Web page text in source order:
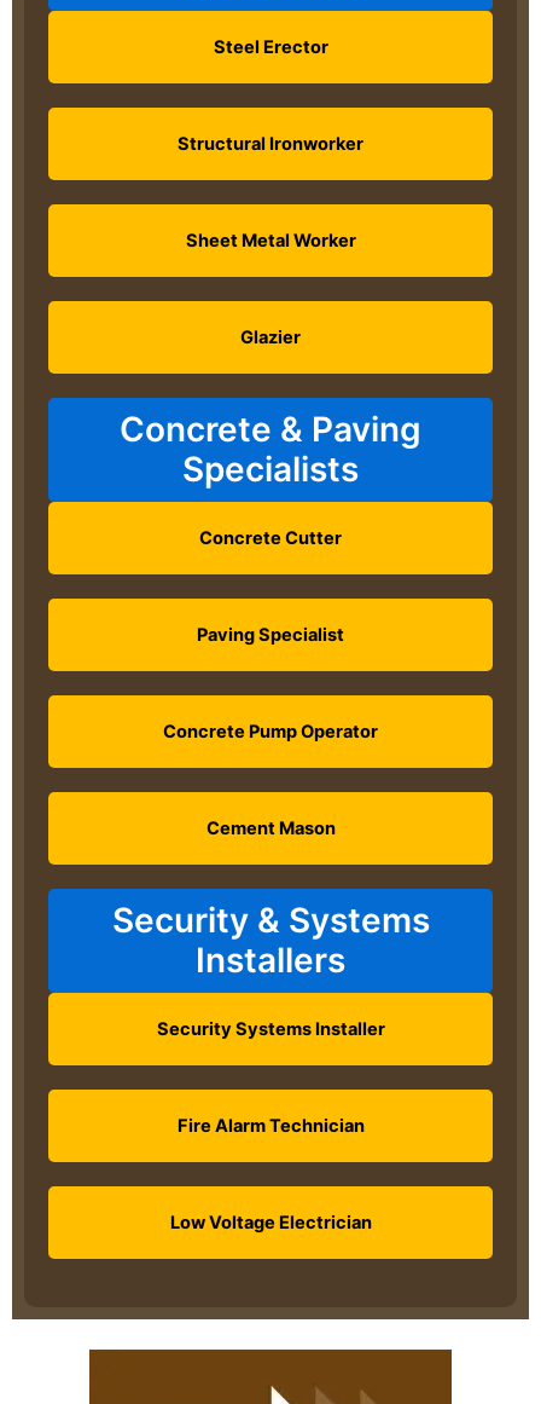
Steel Erector
Structural Ironworker
Sheet Metal Worker
Glazier
Concrete & Paving
Specialists
Concrete Cutter
Paving Specialist
Concrete Pump Operator
Cement Mason
Security & Systems
Installers
Security Systems Installer
Fire Alarm Technician
Low Voltage Electrician